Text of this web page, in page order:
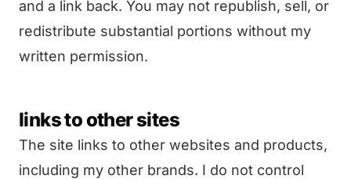
and a link back. You may not republish, sell, or
redistribute substantial portions without my
written permission.
links to other sites
The site links to other websites and products,
including my other brands. I do not control